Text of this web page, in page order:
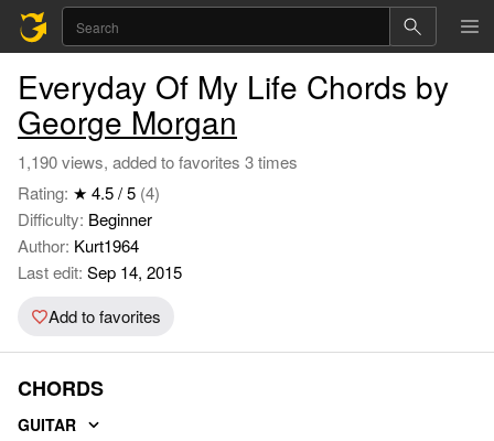
Everyday Of My Life Chords by
George Morgan
1,190 views, added to favorites 3 times
Rating: ★ 4.5 / 5 (4)
Difficulty: Beginner
Author: Kurt1964
Last edit: Sep 14, 2015
Add to favorites
CHORDS
GUITAR